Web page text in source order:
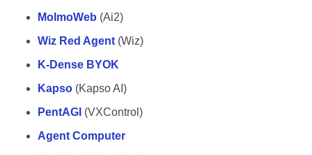
MolmoWeb (Ai2)
Wiz Red Agent (Wiz)
K-Dense BYOK
Kapso (Kapso AI)
PentAGI (VXControl)
Agent Computer